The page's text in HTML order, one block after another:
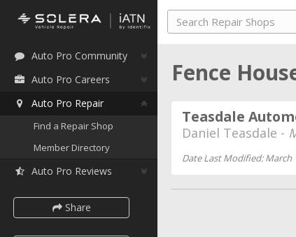
Auto Pro Community
Auto Pro Careers
Auto Pro Repair
Find a Repair Shop
Member Directory
Auto Pro Reviews
Share
Fence
Teasdale
Daniel Teasdale -
Date Last Modified: March